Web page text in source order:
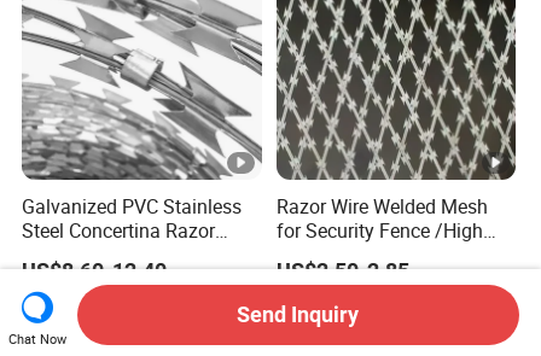
Galvanized PVC Stainless
Steel Concertina Razor
Blade Barbed Wire Bto-22
Bto-60 Cbt-65 Fencing Wire
Price
US$8.60-12.40
Razor Wire Welded Mesh
for Security Fence /High
Security Welded Razor Wire
Mesh Fence Galvanized
Cross Razor Mesh
US$2.50-2.85
Chat Now
Send Inquiry